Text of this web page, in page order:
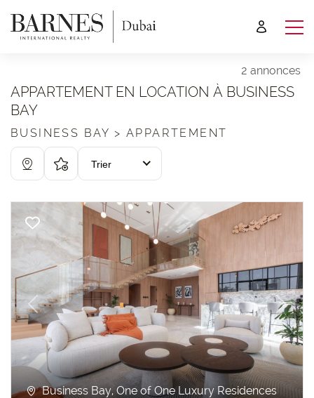
2 annonces
APPARTEMENT EN LOCATION À BUSINESS
BAY
BUSINESS BAY > APPARTEMENT
Trier
Previous Next
Business Bay, One of One Luxury Residences